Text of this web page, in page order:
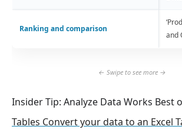
Ranking and comparison
and
Insider Tip: Analyze Data Works Best
Tables Convert your data to an Excel